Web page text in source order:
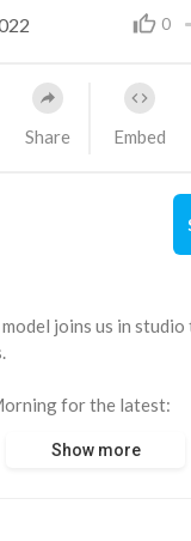
0
Share Embed
joins us in
for the latest:
Show more